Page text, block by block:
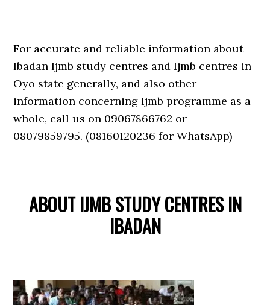
For accurate and reliable information about
Ibadan Ijmb study centres and Ijmb centres in
Oyo state generally, and also other
information concerning Ijmb programme as a
whole, call us on 09067866762 or
08079859795. (08160120236 for WhatsApp)
ABOUT IJMB STUDY CENTRES IN
IBADAN